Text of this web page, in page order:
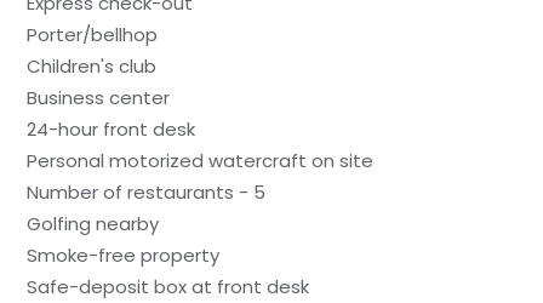
Porter/bellhop
Children's club
Business center
24-hour front desk
Personal motorized watercraft on site
Number of restaurants - 5
Golfing nearby
Smoke-free property
Safe-deposit box at front desk